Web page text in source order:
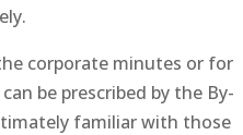
corporate minutes or for
be prescribed by the By-
familiar with those